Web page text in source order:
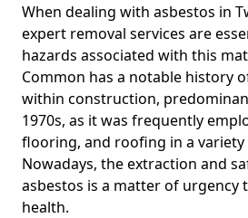
When dealing with asbestos in
expert removal services are
hazards associated with this
Common has a notable history
within construction,
1970s, as it was frequently
flooring, and roofing in a
Nowadays, the extraction and
asbestos is a matter of urgency
health.